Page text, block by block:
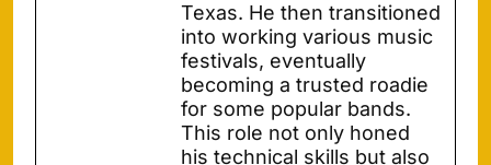
Texas. He then transitioned
into working various music
festivals, eventually
becoming a trusted roadie
for some popular bands.
This role not only honed
his technical skills but also